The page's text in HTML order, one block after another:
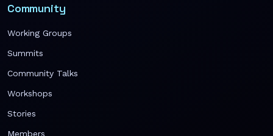
Community
Working Groups
Summits
Community Talks
Workshops
Stories
Members